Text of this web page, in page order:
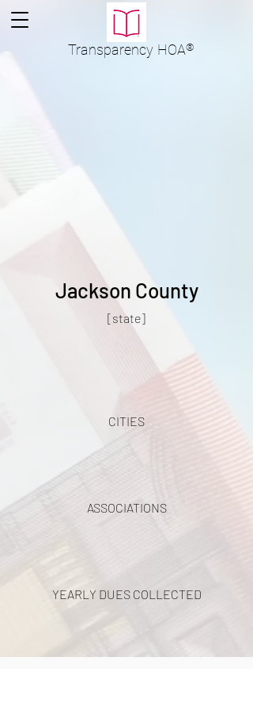
Transparency HOA®
Jackson County
[state]
CITIES
ASSOCIATIONS
YEARLY DUES COLLECTED